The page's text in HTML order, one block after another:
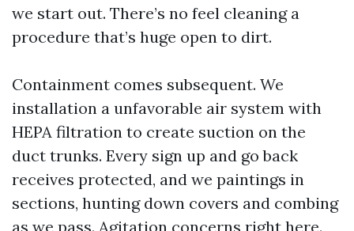
we start out. There’s no feel cleaning a
procedure that’s huge open to dirt.
Containment comes subsequent. We
installation a unfavorable air system with
HEPA filtration to create suction on the
duct trunks. Every sign up and go back
receives protected, and we paintings in
sections, hunting down covers and combing
as we pass. Agitation concerns right here.